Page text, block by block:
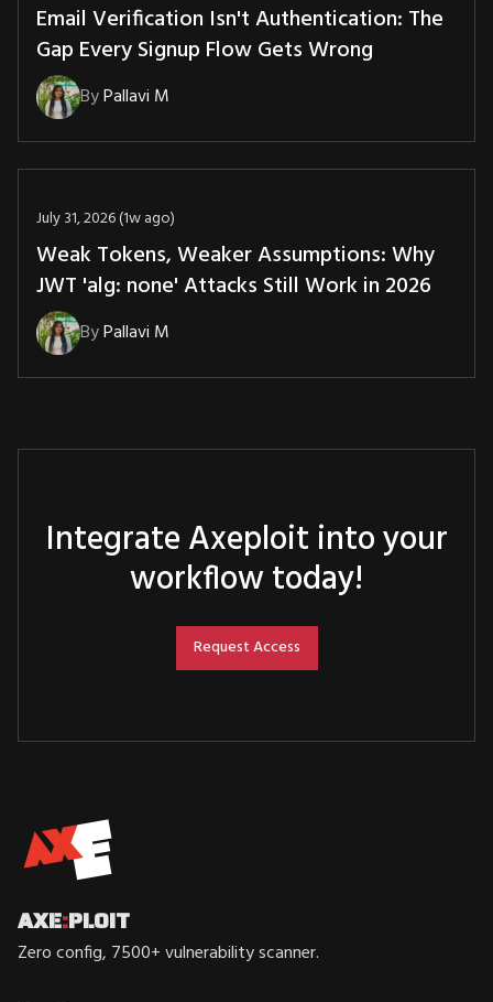
Email Verification Isn't Authentication: The
Gap Every Signup Flow Gets Wrong
ByPallavi M
July 31, 2026 (1w ago)
Weak Tokens, Weaker Assumptions: Why
JWT 'alg: none' Attacks Still Work in 2026
ByPallavi M
Integrate Axeploit into your
workflow today!
Request Access
AXE:PLOIT
Zero config, 7500+ vulnerability scanner.